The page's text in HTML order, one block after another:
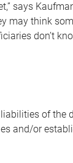
says
may think
don’t
of the
and/or